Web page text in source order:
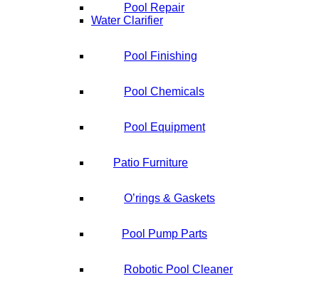
Pool Repair
Water Clarifier
Pool Finishing
Pool Chemicals
Pool Equipment
Patio Furniture
O’rings & Gaskets
Pool Pump Parts
Robotic Pool Cleaner